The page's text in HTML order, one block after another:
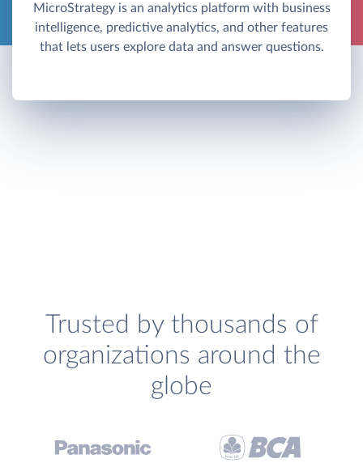
MicroStrategy is an analytics platform with business
intelligence, predictive analytics, and other features
that lets users explore data and answer questions.
Trusted by thousands of
organizations around the
globe